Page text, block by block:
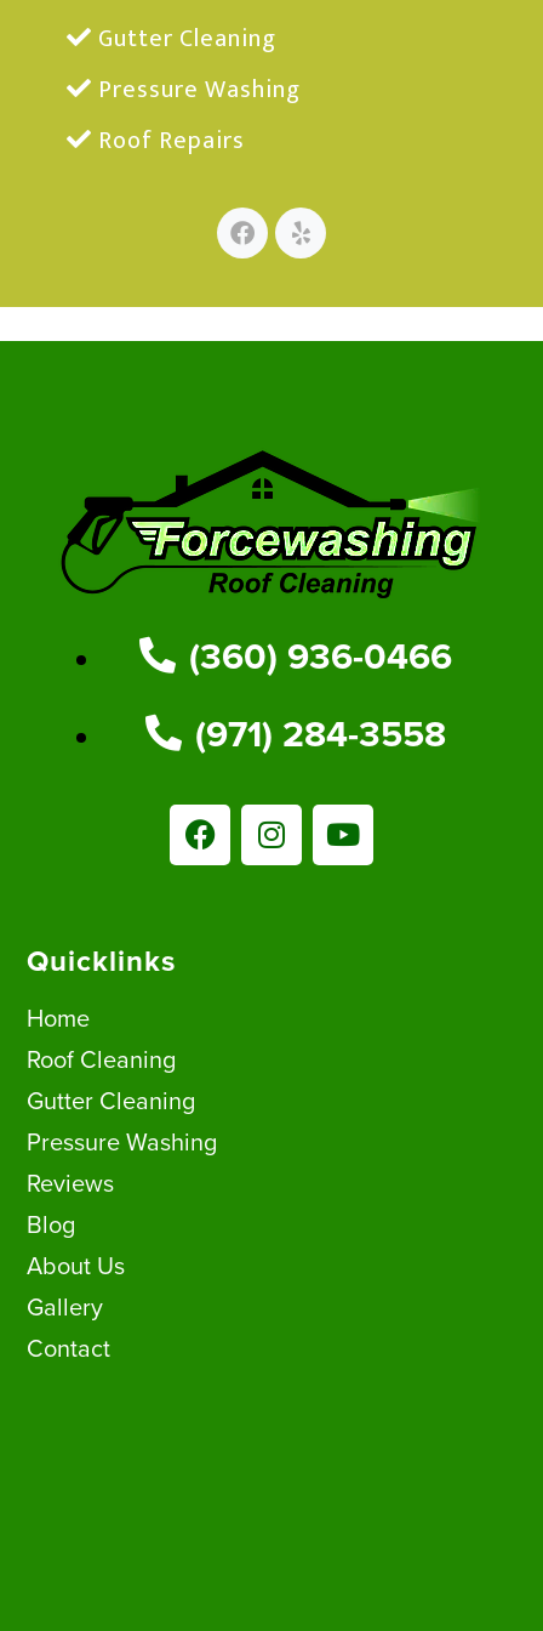
Gutter Cleaning
Pressure Washing
Roof Repairs
(360) 936-0466
(971) 284-3558
Quicklinks
Home
Roof Cleaning
Gutter Cleaning
Pressure Washing
Reviews
Blog
About Us
Gallery
Contact